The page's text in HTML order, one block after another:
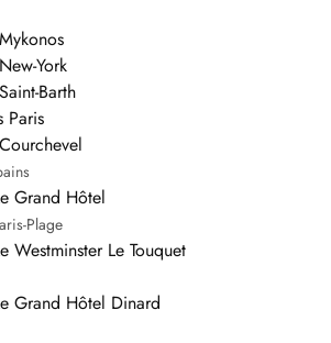
York
Barth
Paris
Grand Hôtel
Plage
Westminster Le Touquet
Grand Hôtel Dinard